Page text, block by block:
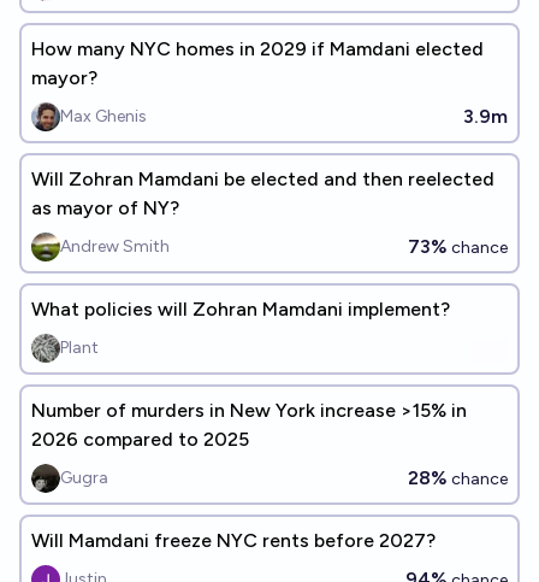
How many NYC homes in 2029 if Mamdani elected
mayor?
Max Ghenis 3.9m
Will Zohran Mamdani be elected and then reelected
as mayor of NY?
Andrew Smith 73% chance
What policies will Zohran Mamdani implement?
Plant
Number of murders in New York increase >15% in
2026 compared to 2025
Gugra 28% chance
Will Mamdani freeze NYC rents before 2027?